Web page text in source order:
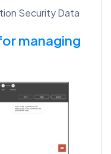
Security Data
managing